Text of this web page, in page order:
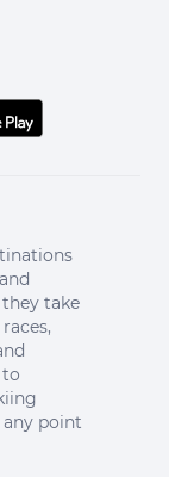
take
any point